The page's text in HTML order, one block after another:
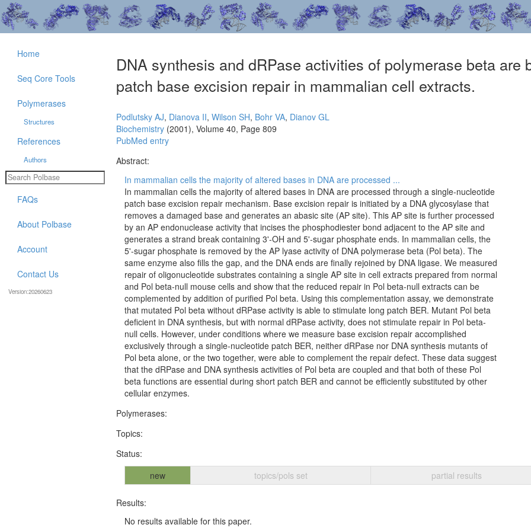
DNA synthesis and dRPase activities of polymerase beta are
patch base excision repair in mammalian cell extracts.
Podlutsky AJ, Dianova II, Wilson SH, Bohr VA, Dianov GL
Biochemistry (2001), Volume 40, Page 809
PubMed entry
Abstract:
In mammalian cells the majority of altered bases in DNA are processed ...
In mammalian cells the majority of altered bases in DNA are processed through a single-nucleotide
patch base excision repair mechanism. Base excision repair is initiated by a DNA glycosylase that
removes a damaged base and generates an abasic site (AP site). This AP site is further processed
by an AP endonuclease activity that incises the phosphodiester bond adjacent to the AP site and
generates a strand break containing 3'-OH and 5'-sugar phosphate ends. In mammalian cells, the
5'-sugar phosphate is removed by the AP lyase activity of DNA polymerase beta (Pol beta). The
same enzyme also fills the gap, and the DNA ends are finally rejoined by DNA ligase. We measured
repair of oligonucleotide substrates containing a single AP site in cell extracts prepared from normal
and Pol beta-null mouse cells and show that the reduced repair in Pol beta-null extracts can be
complemented by addition of purified Pol beta. Using this complementation assay, we demonstrate
that mutated Pol beta without dRPase activity is able to stimulate long patch BER. Mutant Pol beta
deficient in DNA synthesis, but with normal dRPase activity, does not stimulate repair in Pol beta-
null cells. However, under conditions where we measure base excision repair accomplished
exclusively through a single-nucleotide patch BER, neither dRPase nor DNA synthesis mutants of
Pol beta alone, or the two together, were able to complement the repair defect. These data suggest
that the dRPase and DNA synthesis activities of Pol beta are coupled and that both of these Pol
beta functions are essential during short patch BER and cannot be efficiently substituted by other
cellular enzymes.
Polymerases:
Topics:
Status:
new
topics/pols set partial results
Results:
No results available for this paper.
Home
Seq Core Tools
Polymerases
Structures
References
Authors
FAQs
About Polbase
Account
Contact Us
Version:20260623